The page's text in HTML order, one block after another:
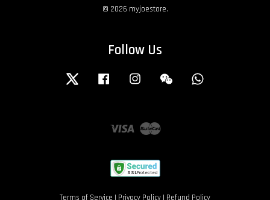
© 2026 myjoestore.
Follow Us
Twitter Facebook Instagram Wechat
Visa Master
Terms of Service | Privacy Policy | Refund Policy